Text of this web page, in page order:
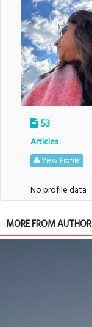
53
Articles
View Profile
No profile data
MORE FROM AUTHOR